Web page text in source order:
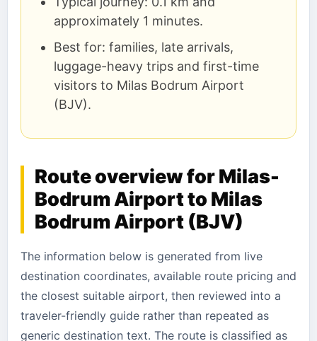
approximately 1 minutes.
Best for: families, late arrivals,
luggage-heavy trips and first-time
visitors to Milas Bodrum Airport
(BJV).
Route overview for Milas-
Bodrum Airport to Milas
Bodrum Airport (BJV)
The information below is generated from live
destination coordinates, available route pricing and
the closest suitable airport, then reviewed into a
traveler-friendly guide rather than repeated as
generic destination text. The route is classified as